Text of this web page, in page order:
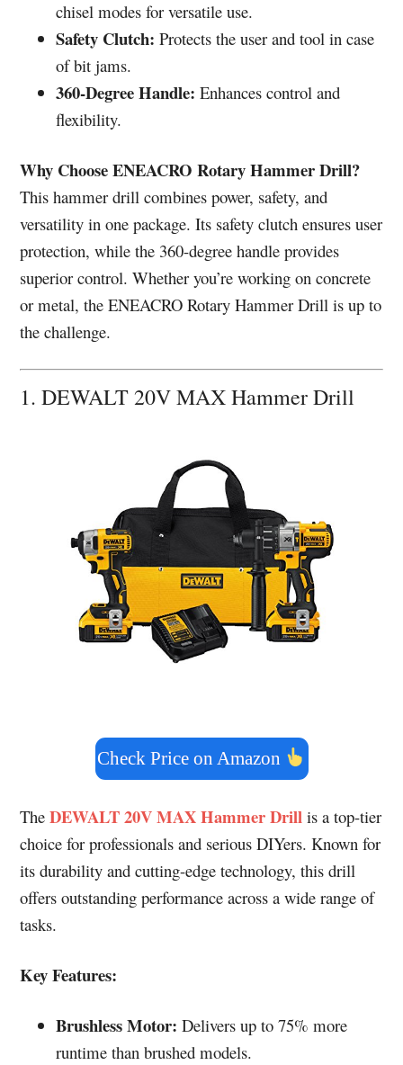
chisel modes for versatile use.
Safety Clutch: Protects the user and tool in case
of bit jams.
360-Degree Handle: Enhances control and
flexibility.
Why Choose ENEACRO Rotary Hammer Drill?
This hammer drill combines power, safety, and
versatility in one package. Its safety clutch ensures user
protection, while the 360-degree handle provides
superior control. Whether you’re working on concrete
or metal, the ENEACRO Rotary Hammer Drill is up to
the challenge.
1. DEWALT 20V MAX Hammer Drill
Check Price on Amazon
TheDEWALT 20V MAX Hammer Drill is a top-tier
choice for professionals and serious DIYers. Known for
its durability and cutting-edge technology, this drill
offers outstanding performance across a wide range of
tasks.
Key Features:
Brushless Motor: Delivers up to 75% more
runtime than brushed models.